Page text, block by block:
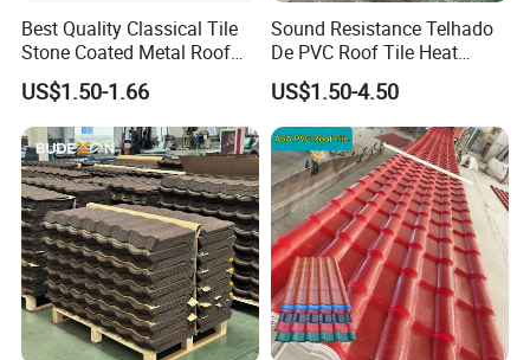
Best Quality Classical Tile
Stone Coated Metal Roof
US$1.50-1.66
Sound Resistance Telhado
De PVC Roof Tile Heat
Resistant UPVC Roofing
Sheets for House Factory
US$1.50-4.50